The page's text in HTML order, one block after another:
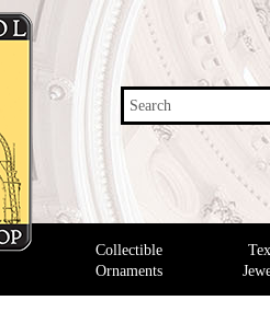
Search
Collectible
Ornaments